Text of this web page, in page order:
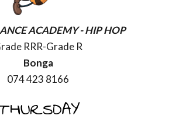
ACADEMY -HIP HOP
RRR-Grade R
Bonga
074 423 8166